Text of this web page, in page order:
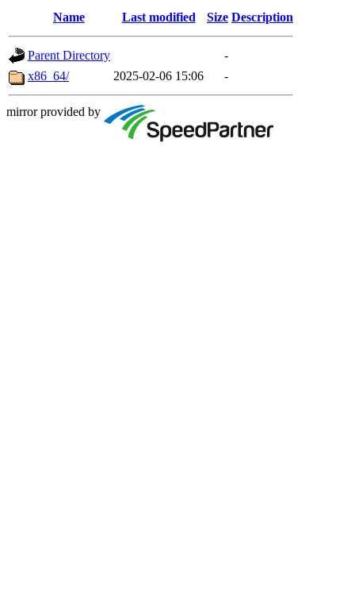
Name Last modified Size Description
Parent Directory
-
x86_64/
2025-02-06 15:06 -
mirror provided by